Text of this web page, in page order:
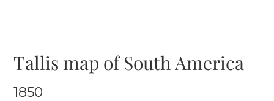
Tallis map of South America
1850